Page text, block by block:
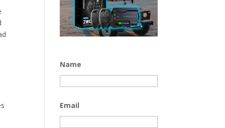
Name
Email